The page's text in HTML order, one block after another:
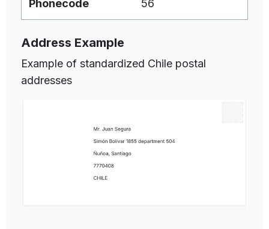
Phonecode 56
Address Example
Example of standardized Chile postal
addresses